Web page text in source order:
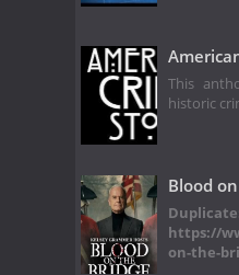
This
historic
Blood
https://
on-the-